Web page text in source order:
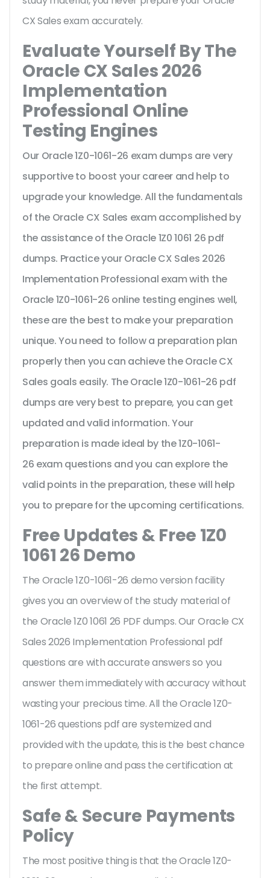
CX Sales exam accurately.
Evaluate Yourself By The
Oracle CX Sales 2026
Implementation
Professional Online
Testing Engines
Our Oracle 1Z0-1061-26 exam dumps are very
supportive to boost your career and help to
upgrade your knowledge. All the fundamentals
of the Oracle CX Sales exam accomplished by
the assistance of the Oracle 1Z0 1061 26 pdf
dumps. Practice your Oracle CX Sales 2026
Implementation Professional exam with the
Oracle 1Z0-1061-26 online testing engines well,
these are the best to make your preparation
unique. You need to follow a preparation plan
properly then you can achieve the Oracle CX
Sales goals easily. The Oracle 1Z0-1061-26 pdf
dumps are very best to prepare, you can get
updated and valid information. Your
preparation is made ideal by the 1Z0-1061-
26 exam questions and you can explore the
valid points in the preparation, these will help
you to prepare for the upcoming certifications.
Free Updates & Free 1Z0
1061 26 Demo
The Oracle 1Z0-1061-26 demo version facility
gives you an overview of the study material of
the Oracle 1Z0 1061 26 PDF dumps. Our Oracle CX
Sales 2026 Implementation Professional pdf
questions are with accurate answers so you
answer them immediately with accuracy without
wasting your precious time. All the Oracle 1Z0-
1061-26 questions pdf are systemized and
provided with the update, this is the best chance
to prepare online and pass the certification at
the first attempt.
Safe & Secure Payments
Policy
The most positive thing is that the Oracle 1Z0-